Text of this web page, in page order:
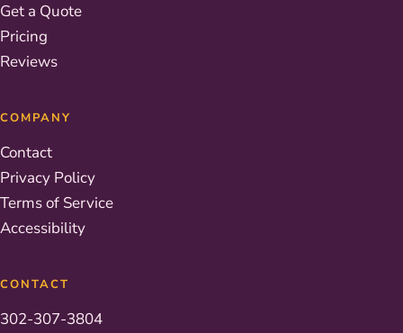
Get a Quote
Pricing
Reviews
COMPANY
Contact
Privacy Policy
Terms of Service
Accessibility
CONTACT
302-307-3804